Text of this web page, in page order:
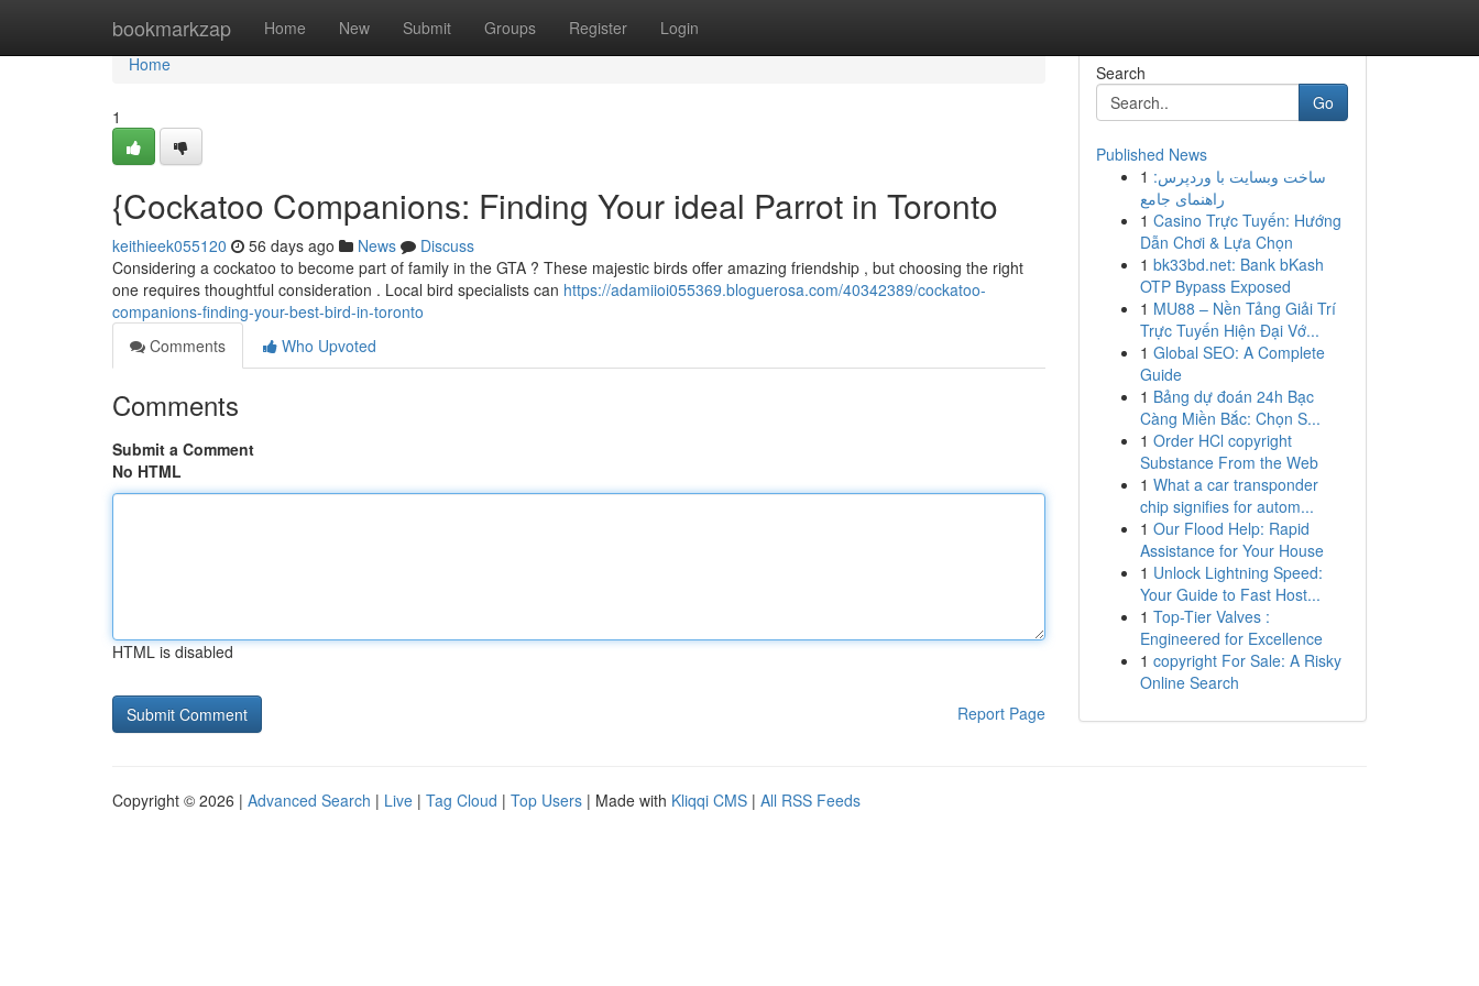
bookmarkzap Home New Submit Groups Register Login
Home
Home
1
{Cockatoo Companions: Finding Your ideal Parrot in Toronto
keithieek055120 56 days ago News
Discuss
Considering a cockatoo to become part of family in the GTA ? These majestic birds offer amazing friendship , but choosing the right
one requires thoughtful consideration . Local bird specialists can https://adamiioi055369.bloguerosa.com/40342389/cockatoo-
companions-finding-your-best-bird-in-toronto
Comments
Who Upvoted
Comments
Submit a Comment
No HTML
HTML is disabled
Report Page
Search
Go
Published News
1 ساخت وبسایت با وردپرس:
راهنمای جامع
1 Casino Trực Tuyến: Hướng
Dẫn Chơi & Lựa Chọn
1 bk33bd.net: Bank bKash
OTP Bypass Exposed
1 MU88 – Nền Tảng Giải Trí
Trực Tuyến Hiện Đại Vớ...
1 Global SEO: A Complete
Guide
1 Bảng dự đoán 24h Bạc
Càng Miền Bắc: Chọn S...
1 Order HCl copyright
Substance From the Web
1 What a car transponder
chip signifies for autom...
1 Our Flood Help: Rapid
Assistance for Your House
1 Unlock Lightning Speed:
Your Guide to Fast Host...
1 Top-Tier Valves :
Engineered for Excellence
1 copyright For Sale: A Risky
Online Search
Copyright © 2026 | Advanced Search | Live | Tag Cloud | Top Users | Made with Kliqqi CMS | All RSS Feeds